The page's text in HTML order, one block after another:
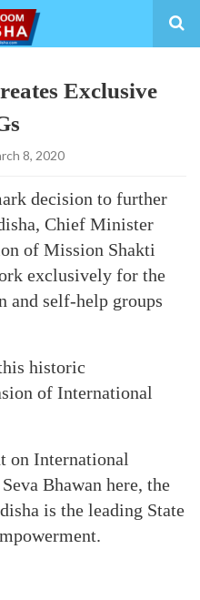
Exclusive
8, 2020
decision to further
Chief Minister
of Mission Shakti
exclusively for the
and self-help groups
historic
of International
on International
Bhawan here, the
is the leading State